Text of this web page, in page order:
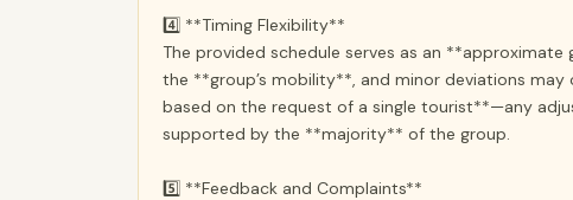
4️⃣ **Timing Flexibility**
The provided schedule serves as an
the **group’s mobility**, and minor deviations
based on the request of a single tourist**—any
supported by the **majority** of the group.
5️⃣ **Feedback and Complaints**